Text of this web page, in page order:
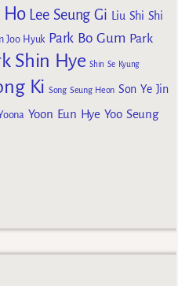
Ho Lee Seung Gi Liu Shi Shi
Joo Hyuk Park Bo Gum Park
Shin Hye Shin Se Kyung
Ki Song Seung Heon Son Ye Jin
Yoon Eun Hye Yoo Seung